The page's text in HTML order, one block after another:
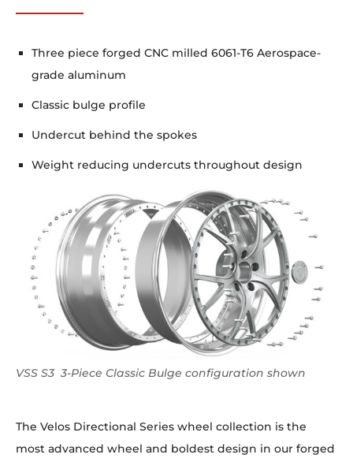
Three piece forged CNC milled 6061-T6 Aerospace-
grade aluminum
Classic bulge profile
Undercut behind the spokes
Weight reducing undercuts throughout design
VSS S3 3-Piece Classic Bulge configuration shown
The Velos Directional Series wheel collection is the
most advanced wheel and boldest design in our forged